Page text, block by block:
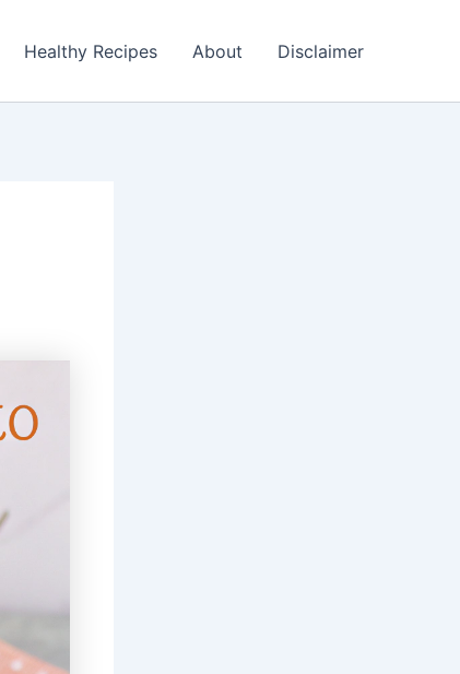
Healthy Recipes About Disclaimer